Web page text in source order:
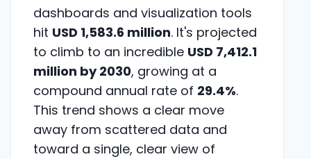
dashboards and visualization tools
hit USD 1,583.6 million. It's projected
to climb to an incredible USD 7,412.1
million by 2030, growing at a
compound annual rate of 29.4%.
This trend shows a clear move
away from scattered data and
toward a single, clear view of